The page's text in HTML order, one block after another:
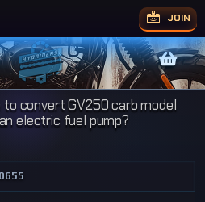
JOIN
to convert GV250 carb model
electric fuel pump?